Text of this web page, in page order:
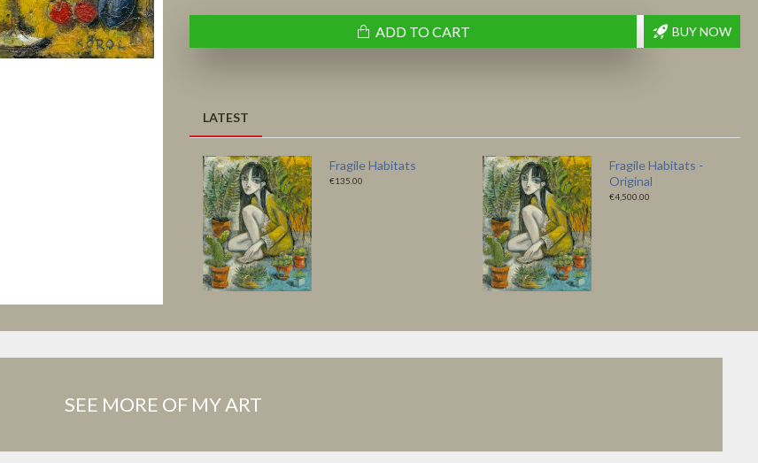
ADD TO CART BUY NOW
LATEST
Fragile Habitats
€135.00
Fragile Habitats -
Original
€4,500.00
SEE MORE OF MY ART